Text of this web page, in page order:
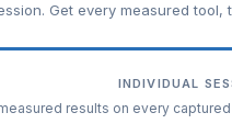
Get every measured
INDIVIDUAL
results on every